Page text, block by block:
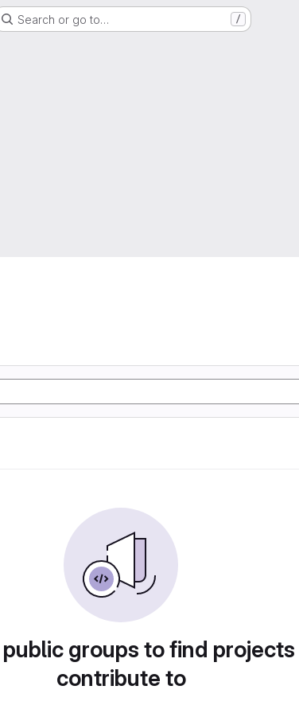
Search or go to… /
groups to find
contribute to